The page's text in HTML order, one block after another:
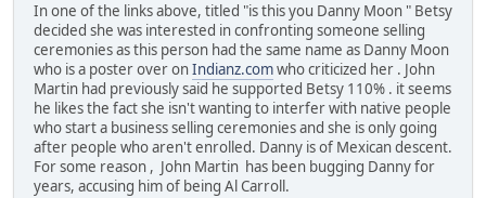
In one of the links above, titled "is this you Danny Moon " Betsy
decided she was interested in confronting someone selling
ceremonies as this person had the same name as Danny Moon
who is a poster over onIndianz.comwho criticized her . John
Martin had previously said he supported Betsy 110% . it seems
he likes the fact she isn't wanting to interfer with native people
who start a business selling ceremonies and she is only going
after people who aren't enrolled. Danny is of Mexican descent.
For some reason , John Martin has been bugging Danny for
years, accusing him of being Al Carroll.